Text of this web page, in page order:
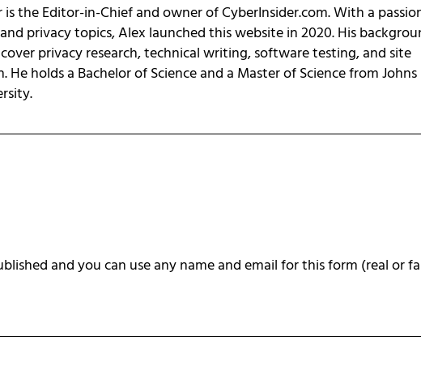
is the Editor-in-Chief and owner of CyberInsider.com. With a
privacy topics, Alex launched this website in 2020. His
privacy research, technical writing, software testing, and site
He holds a Bachelor of Science and a Master of Science from Johns